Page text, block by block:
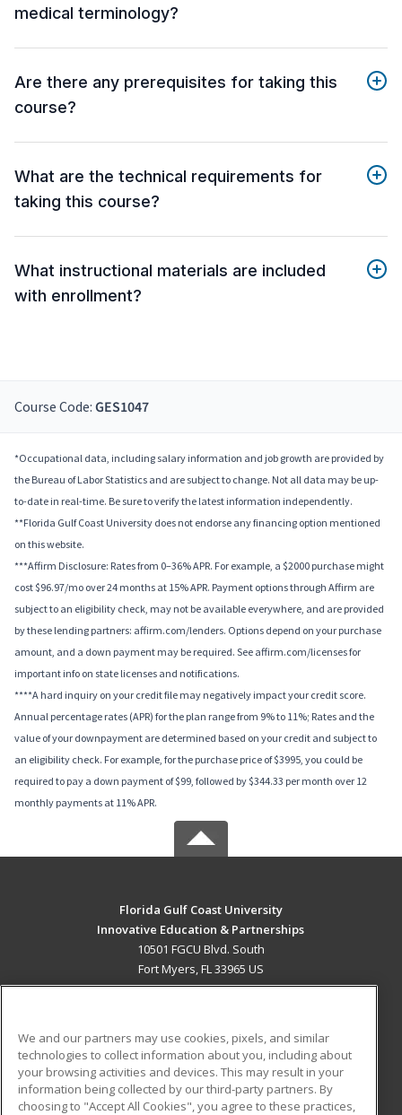
medical terminology?
Are there any prerequisites for taking this
course?
What are the technical requirements for
taking this course?
What instructional materials are included
with enrollment?
Course Code: GES1047
*Occupational data, including salary information and job growth are provided by
the Bureau of Labor Statistics and are subject to change. Not all data may be up-
to-date in real-time. Be sure to verify the latest information independently.
**Florida Gulf Coast University does not endorse any financing option mentioned
on this website.
***Affirm Disclosure: Rates from 0–36% APR. For example, a $2000 purchase might
cost $96.97/mo over 24 months at 15% APR. Payment options through Affirm are
subject to an eligibility check, may not be available everywhere, and are provided
by these lending partners: affirm.com/lenders. Options depend on your purchase
amount, and a down payment may be required. See affirm.com/licenses for
important info on state licenses and notifications.
****A hard inquiry on your credit file may negatively impact your credit score.
Annual percentage rates (APR) for the plan range from 9% to 11%; Rates and the
value of your downpayment are determined based on your credit and subject to
an eligibility check. For example, for the purchase price of $3995, you could be
required to pay a down payment of $99, followed by $344.33 per month over 12
monthly payments at 11% APR.
Florida Gulf Coast University
Innovative Education & Partnerships
10501 FGCU Blvd. South
Fort Myers, FL 33965 US
ADDITIONAL RESOURCES
Military
Student Blog
We and our partners may use cookies, pixels, and similar
technologies to collect information about you, including about
your browsing activities and devices. This may result in your
information being collected by our third-party partners. By
choosing to "Accept All Cookies", you agree to these practices,